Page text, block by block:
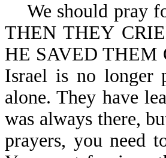
We should pray
THEN THEY
HE SAVED THEM
Israel is no longer
alone. They have
was always there,
prayers, you need